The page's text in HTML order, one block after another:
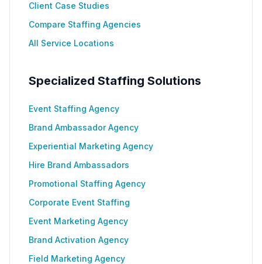
Client Case Studies
Compare Staffing Agencies
All Service Locations
Specialized Staffing Solutions
Event Staffing Agency
Brand Ambassador Agency
Experiential Marketing Agency
Hire Brand Ambassadors
Promotional Staffing Agency
Corporate Event Staffing
Event Marketing Agency
Brand Activation Agency
Field Marketing Agency